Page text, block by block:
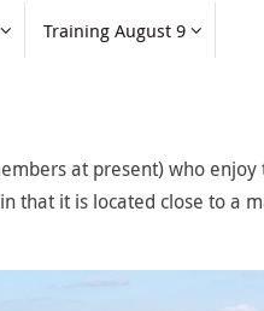
Training August 9
at present) who
that it is located close to a